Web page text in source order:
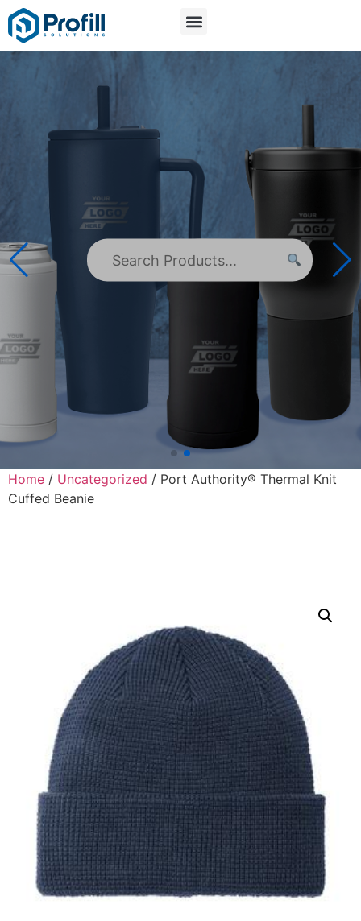
Home / Uncategorized / Port Authority® Thermal Knit
Cuffed Beanie